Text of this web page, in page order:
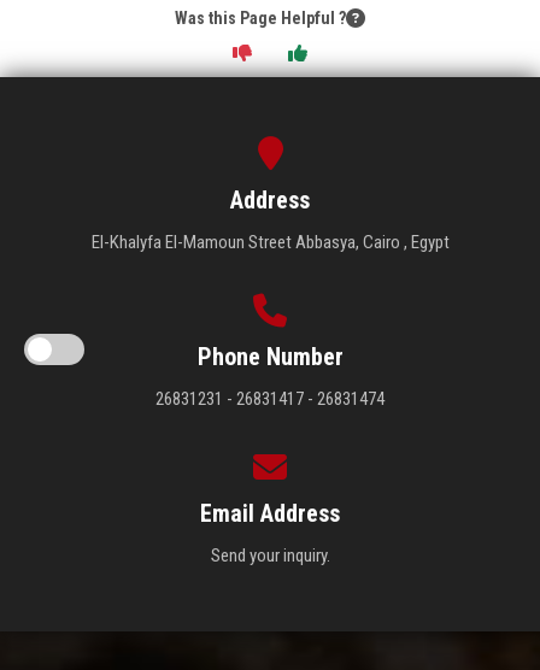
Was this Page Helpful ?
Address
El-Khalyfa El-Mamoun Street Abbasya, Cairo , Egypt
Phone Number
26831231 - 26831417 - 26831474
Email Address
Send your inquiry.